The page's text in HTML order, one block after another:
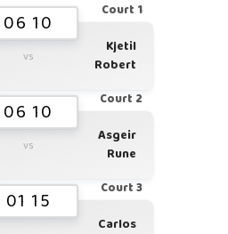
Court 1
06 10
vs
Kjetil
Robert
Court 2
06 10
vs
Asgeir
Rune
Court 3
01 15
Carlos